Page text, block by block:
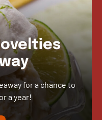
for a chance to
a year!